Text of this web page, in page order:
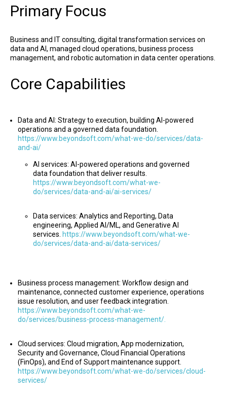
Primary Focus
Business and IT consulting, digital transformation services on
data and AI, managed cloud operations, business process
management, and robotic automation in data center operations.
Core Capabilities
Data and AI: Strategy to execution, building AI-powered
operations and a governed data foundation.
https://www.beyondsoft.com/what-we-do/services/data-
and-ai/
AI services: AI-powered operations and governed
data foundation that deliver results.
https://www.beyondsoft.com/what-we-
do/services/data-and-ai/ai-services/
Data services: Analytics and Reporting, Data
engineering, Applied AI/ML, and Generative AI
services. https://www.beyondsoft.com/what-we-
do/services/data-and-ai/data-services/
Business process management: Workflow design and
maintenance, connected customer experience, operations
issue resolution, and user feedback integration.
https://www.beyondsoft.com/what-we-
do/services/business-process-management/.
Cloud services: Cloud migration, App modernization,
Security and Governance, Cloud Financial Operations
(FinOps), and End of Support maintenance support.
https://www.beyondsoft.com/what-we-do/services/cloud-
services/